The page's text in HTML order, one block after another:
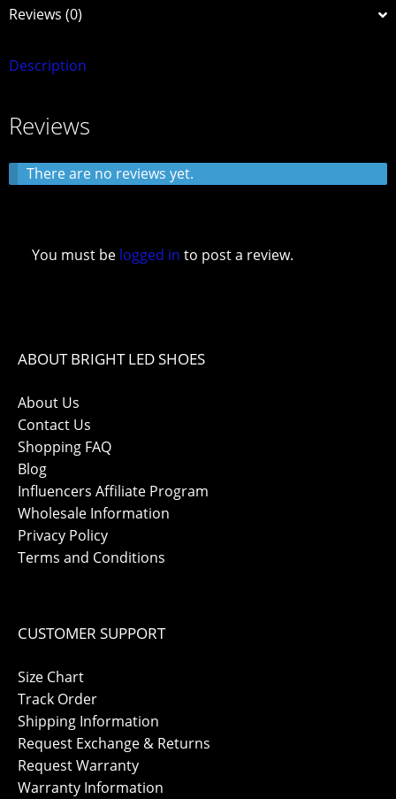
Reviews (0)
Description
Reviews
There are no reviews yet.
You must be logged in to post a review.
ABOUT BRIGHT LED SHOES
About Us
Contact Us
Shopping FAQ
Blog
Influencers Affiliate Program
Wholesale Information
Privacy Policy
Terms and Conditions
CUSTOMER SUPPORT
Size Chart
Track Order
Shipping Information
Request Exchange & Returns
Request Warranty
Warranty Information